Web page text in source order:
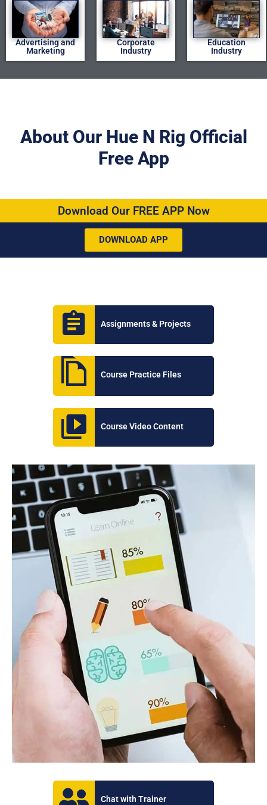
Advertising and
Marketing
Corporate
Industry
Education
Industry
About Our Hue N Rig Official
Free App
Download Our FREE APP Now
DOWNLOAD APP
Assignments & Projects
Course Practice Files
Course Video Content
Chat with Trainer